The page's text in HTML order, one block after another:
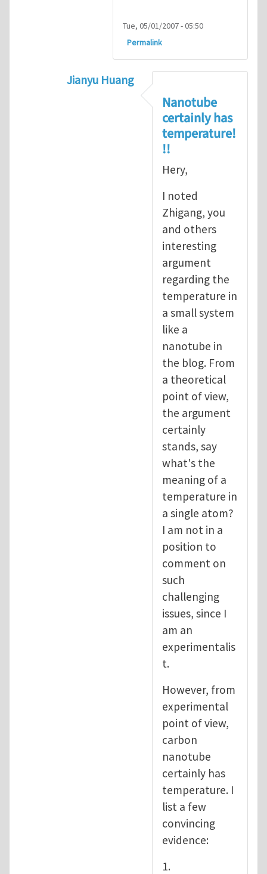
Tue, 05/01/2007 - 05:50
Permalink
Jianyu Huang
but, nanotubes may have
Nanotube
certainly has
temperature!
!!
Hery,
I noted
Zhigang, you
and others
interesting
argument
regarding the
temperature in
a small system
like a
nanotube in
the blog. From
a theoretical
point of view,
the argument
certainly
stands, say
what's the
meaning of a
temperature in
a single atom?
I am not in a
position to
comment on
such
challenging
issues, since I
am an
experimentalis
t.
However, from
experimental
point of view,
carbon
nanotube
certainly has
temperature. I
list a few
convincing
evidence:
1.